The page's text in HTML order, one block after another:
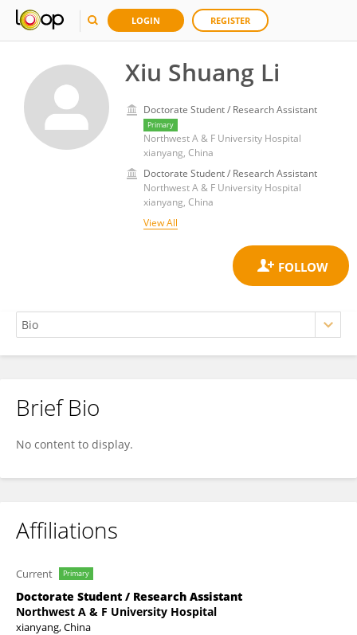
LOGIN REGISTER
Xiu Shuang Li
Doctorate Student / Research Assistant
Primary
Northwest A & F University Hospital
xianyang, China
Doctorate Student / Research Assistant
Northwest A & F University Hospital
xianyang, China
View All
Xiu Shuang Li
Brief Bio
No content to display.
Affiliations
Current Primary
Doctorate Student / Research Assistant
Northwest A & F University Hospital
xianyang, China